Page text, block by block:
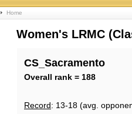
Basketball
Page
Home
Women's LRMC
CS_Sacramento
Overall rank = 188
Record: 13-18 (avg.